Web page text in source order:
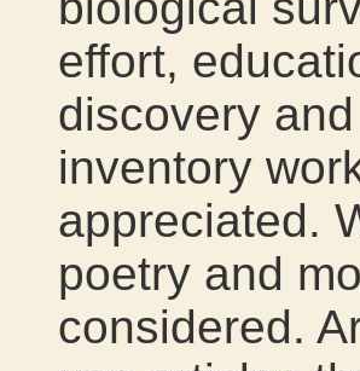
effort,
discovery
inventory
appreciated.
poetry and
considered.